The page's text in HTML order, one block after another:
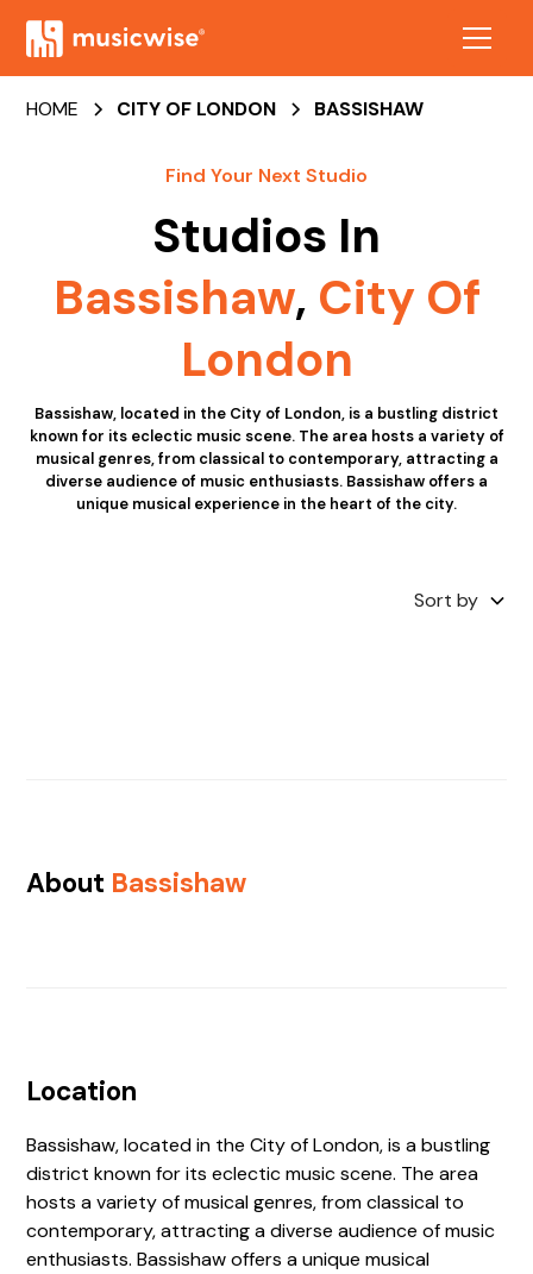
HOME CITY OF LONDON BASSISHAW
Find Your Next Studio
Studios In
Bassishaw, City Of
London
Bassishaw, located in the City of London, is a bustling district
known for its eclectic music scene. The area hosts a variety of
musical genres, from classical to contemporary, attracting a
diverse audience of music enthusiasts. Bassishaw offers a
unique musical experience in the heart of the city.
Sort by
About Bassishaw
Location
Bassishaw, located in the City of London, is a bustling
district known for its eclectic music scene. The area
hosts a variety of musical genres, from classical to
contemporary, attracting a diverse audience of music
enthusiasts. Bassishaw offers a unique musical